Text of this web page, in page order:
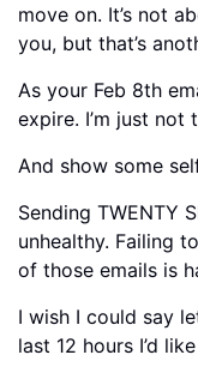
move on. It’s not
you, but that’s
As your Feb 8th
expire. I’m just not
And show some
Sending TWENTY
unhealthy. Failing
of those emails is
I wish I could say
last 12 hours I’d